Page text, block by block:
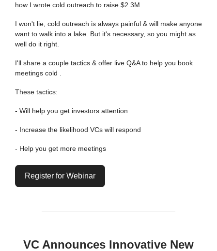
how I wrote cold outreach to raise $2.3M
I won't lie, cold outreach is always painful & will make anyone
want to walk into a lake. But it's necessary, so you might as
well do it right.
I'll share a couple tactics & offer live Q&A to help you book
meetings cold .
These tactics:
- Will help you get investors attention
- Increase the likelihood VCs will respond
- Help you get more meetings
Register for Webinar
VC Announces Innovative New